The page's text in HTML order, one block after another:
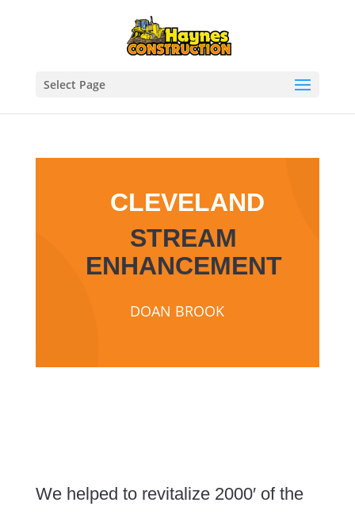
Select Page
CLEVELAND
STREAM
ENHANCEMENT
DOAN BROOK
We helped to revitalize 2000′ of the